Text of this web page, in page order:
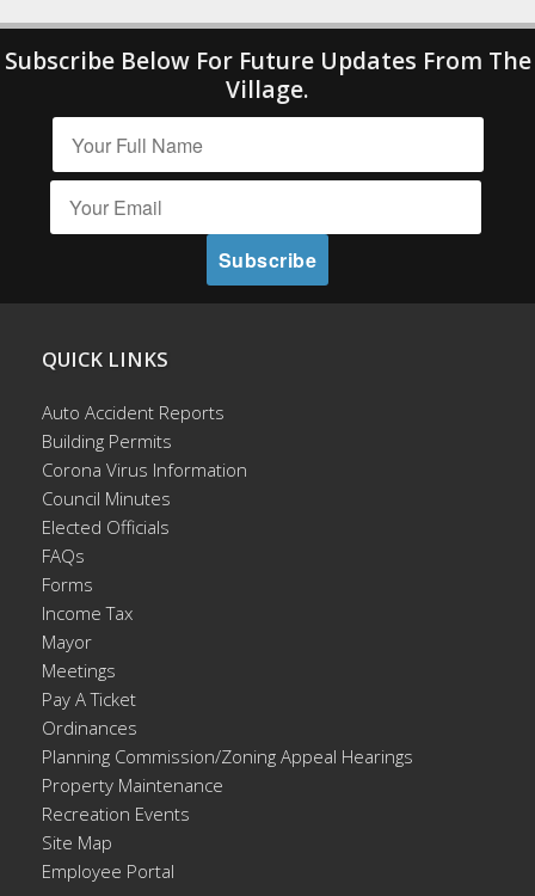
Subscribe Below For Future Updates From The
Village.
QUICK LINKS
Auto Accident Reports
Building Permits
Corona Virus Information
Council Minutes
Elected Officials
FAQs
Forms
Income Tax
Mayor
Meetings
Pay A Ticket
Ordinances
Planning Commission/Zoning Appeal Hearings
Property Maintenance
Recreation Events
Site Map
Employee Portal